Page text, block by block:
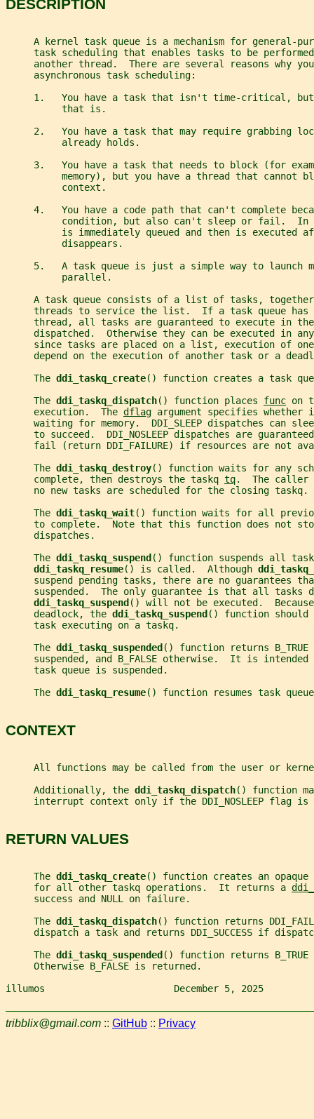
DESCRIPTION
A kernel task queue is a mechanism for general-
task scheduling that enables tasks to be
another thread.  There are several reasons why
     asynchronous task scheduling:
1.   You have a task that isn't time-critical,
          that is.
2.   You have a task that may require grabbing
          already holds.
3.   You have a task that needs to block (for
memory), but you have a thread that cannot
          context.
4.   You have a code path that can't complete
condition, but also can't sleep or fail.  In
is immediately queued and then is executed
          disappears.
5.   A task queue is just a simple way to launch
          parallel.
A task queue consists of a list of tasks,
threads to service the list.  If a task queue has
thread, all tasks are guaranteed to execute in
dispatched.  Otherwise they can be executed in
since tasks are placed on a list, execution of
depend on the execution of another task or a
     The
ddi_taskq_create() function creates a task
     The
ddi_taskq_dispatch() function places func on
     execution.  The
dflag argument specifies
waiting for memory.  DDI_SLEEP dispatches can
to succeed.  DDI_NOSLEEP dispatches are
fail (return DDI_FAILURE) if resources are not
     The
ddi_taskq_destroy() function waits for any
     complete, then destroys the taskq
tq.  The caller
     no new tasks are scheduled for the closing taskq.
     The
ddi_taskq_wait() function waits for all
to complete.  Note that this function does not
     dispatches.
     The
ddi_taskq_suspend () function suspends all
ddi_taskq_resume() is called.  Although
suspend pending tasks, there are no guarantees
suspended.  The only guarantee is that all tasks
ddi_taskq_suspend () will not be executed.
     deadlock, the
ddi_taskq_suspend () function should
     task executing on a taskq.
     The
ddi_taskq_suspended () function returns
suspended, and B_FALSE otherwise.  It is intended
     task queue is suspended.
     The
ddi_taskq_resume() function resumes task
CONTEXT
All functions may be called from the user or
     Additionally, the
ddi_taskq_dispatch() function
interrupt context only if the DDI_NOSLEEP flag is
RETURN VALUES
     The
ddi_taskq_create() function creates an
     for all other taskq operations.  It returns a
     success and NULL on failure.
     The
ddi_taskq_dispatch() function returns
dispatch a task and returns DDI_SUCCESS if
     The
ddi_taskq_suspended () function returns
     Otherwise B_FALSE is returned.
illumos                       December 5, 2025
tribblix@gmail.com :: GitHub :: Privacy